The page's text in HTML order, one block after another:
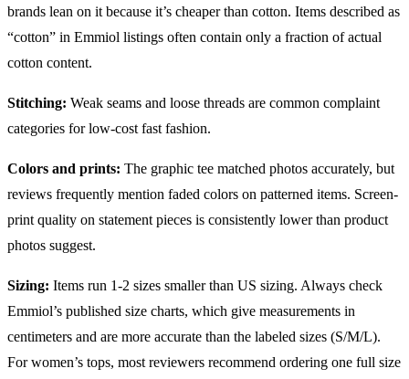
brands lean on it because it’s cheaper than cotton. Items described as
“cotton” in Emmiol listings often contain only a fraction of actual
cotton content.
Stitching: Weak seams and loose threads are common complaint
categories for low-cost fast fashion.
Colors and prints: The graphic tee matched photos accurately, but
reviews frequently mention faded colors on patterned items. Screen-
print quality on statement pieces is consistently lower than product
photos suggest.
Sizing: Items run 1-2 sizes smaller than US sizing. Always check
Emmiol’s published size charts, which give measurements in
centimeters and are more accurate than the labeled sizes (S/M/L).
For women’s tops, most reviewers recommend ordering one full size